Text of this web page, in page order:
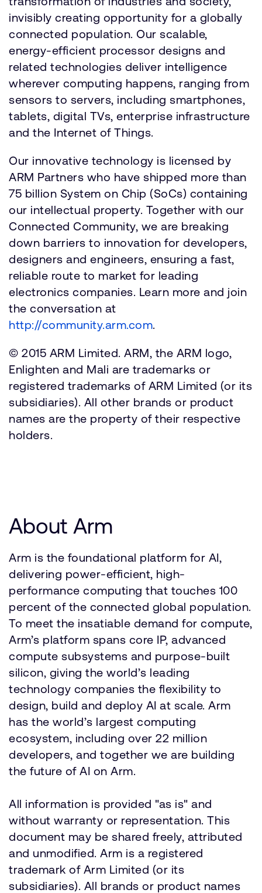
invisibly creating opportunity for a globally
connected population. Our scalable,
energy-efficient processor designs and
related technologies deliver intelligence
wherever computing happens, ranging from
sensors to servers, including smartphones,
tablets, digital TVs, enterprise infrastructure
and the Internet of Things.
Our innovative technology is licensed by
ARM Partners who have shipped more than
75 billion System on Chip (SoCs) containing
our intellectual property. Together with our
Connected Community, we are breaking
down barriers to innovation for developers,
designers and engineers, ensuring a fast,
reliable route to market for leading
electronics companies. Learn more and join
the conversation at
http://community.arm.com.
© 2015 ARM Limited. ARM, the ARM logo,
Enlighten and Mali are trademarks or
registered trademarks of ARM Limited (or its
subsidiaries). All other brands or product
names are the property of their respective
holders.
About Arm
Arm is the foundational platform for AI,
delivering power-efficient, high-
performance computing that touches 100
percent of the connected global population.
To meet the insatiable demand for compute,
Arm’s platform spans core IP, advanced
compute subsystems and purpose-built
silicon, giving the world’s leading
technology companies the flexibility to
design, build and deploy AI at scale. Arm
has the world’s largest computing
ecosystem, including over 22 million
developers, and together we are building
the future of AI on Arm.
All information is provided "as is" and
without warranty or representation. This
document may be shared freely, attributed
and unmodified. Arm is a registered
trademark of Arm Limited (or its
subsidiaries). All brands or product names